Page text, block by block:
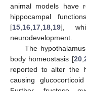
animal models have
hippocampal
[15 16 17 18 19],
neurodevelopment.
The
body homeostasis [20,
reported to alter the
causing